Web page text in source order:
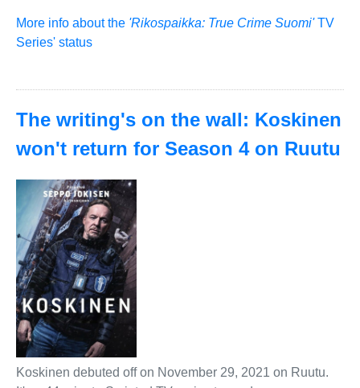
More info about the 'Rikospaikka: True Crime Suomi'TV
Series' status
The writing's on the wall: Koskinen
won't return for Season 4 on Ruutu
Koskinen debuted off on November 29, 2021 on Ruutu.